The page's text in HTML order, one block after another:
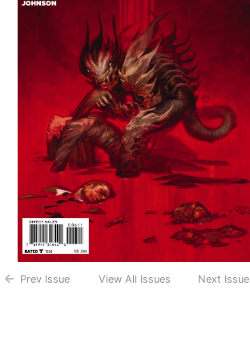
Prev Issue View All Issues Next Issue